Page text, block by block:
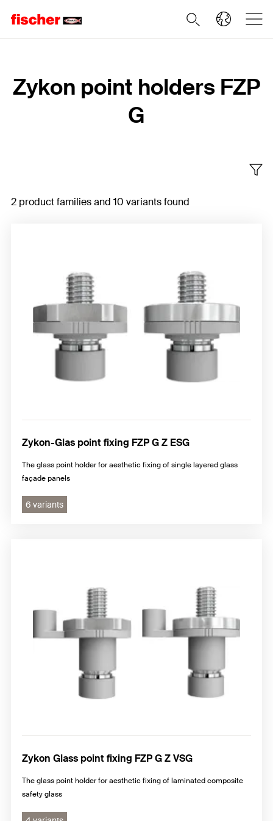
Zykon point holders FZP
G
2 product families and 10 variants found
Zykon-Glas point fixing FZP G Z ESG
The glass point holder for aesthetic fixing of single layered glass
façade panels
6 variants
Zykon Glass point fixing FZP G Z VSG
The glass point holder for aesthetic fixing of laminated composite
safety glass